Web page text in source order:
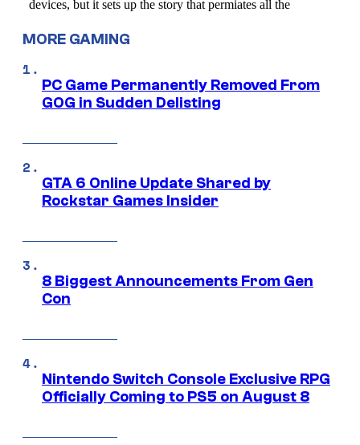
MORE GAMING
PC Game Permanently Removed From
GOG in Sudden Delisting
GTA 6 Online Update Shared by
Rockstar Games Insider
8 Biggest Announcements From Gen
Con
Nintendo Switch Console Exclusive RPG
Officially Coming to PS5 on August 8